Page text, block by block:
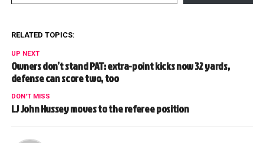
RELATED TOPICS:
UP NEXT
Owners don’t stand PAT: extra-point kicks now 32 yards,
defense can score two, too
DON'T MISS
LJ John Hussey moves to the referee position